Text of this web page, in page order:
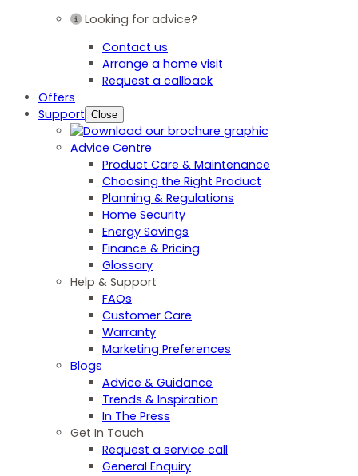
Looking for advice?
Contact us
Arrange a home visit
Request a callback
Offers
Support Close
Advice Centre
Product Care & Maintenance
Choosing the Right Product
Planning & Regulations
Home Security
Energy Savings
Finance & Pricing
Glossary
Help & Support
FAQs
Customer Care
Warranty
Marketing Preferences
Blogs
Advice & Guidance
Trends & Inspiration
In The Press
Get In Touch
Request a service call
General Enquiry